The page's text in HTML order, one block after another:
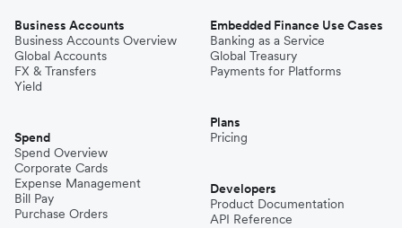
Business Accounts
Business Accounts Overview
Global Accounts
FX & Transfers
Yield
Spend
Spend Overview
Corporate Cards
Expense Management
Bill Pay
Purchase Orders
Embedded Finance Use Cases
Banking as a Service
Global Treasury
Payments for Platforms
Plans
Pricing
Developers
Product Documentation
API Reference